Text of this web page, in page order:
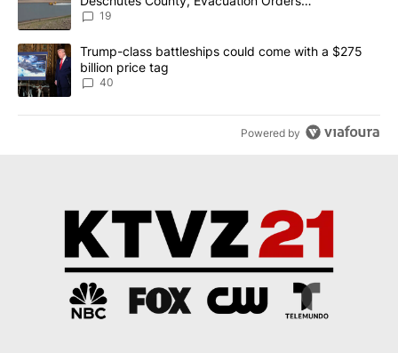
Implemented
19
A trending article titled "Trump-class battleships could come
Trump-class battleships could come with a $275
billion price tag
40
Powered by